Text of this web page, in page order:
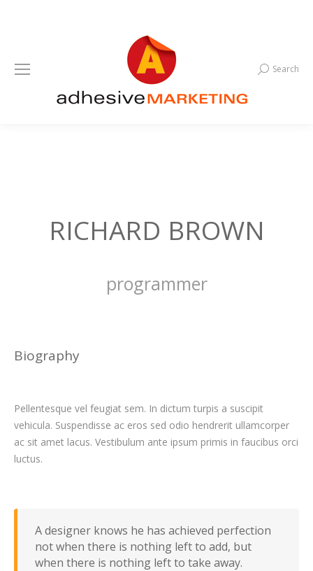
Search:
Search
RICHARD BROWN
programmer
Biography
Pellentesque vel feugiat sem. In dictum turpis a suscipit
vehicula. Suspendisse ac eros sed odio hendrerit ullamcorper
ac sit amet lacus. Vestibulum ante ipsum primis in faucibus orci
luctus.
A designer knows he has achieved perfection
not when there is nothing left to add, but
when there is nothing left to take away.